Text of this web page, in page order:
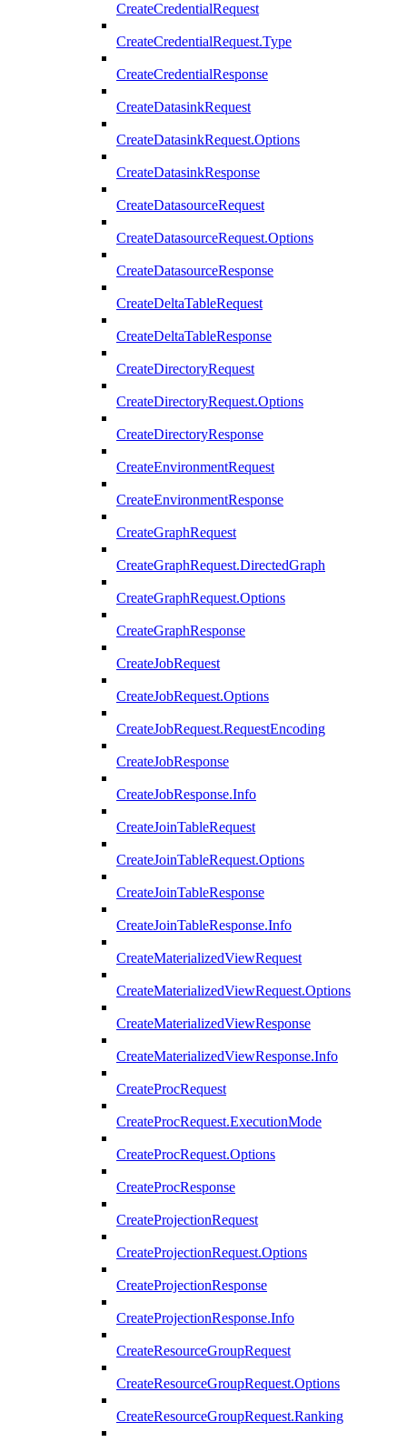
CreateCredentialRequest
CreateCredentialRequest.Type
CreateCredentialResponse
CreateDatasinkRequest
CreateDatasinkRequest.Options
CreateDatasinkResponse
CreateDatasourceRequest
CreateDatasourceRequest.Options
CreateDatasourceResponse
CreateDeltaTableRequest
CreateDeltaTableResponse
CreateDirectoryRequest
CreateDirectoryRequest.Options
CreateDirectoryResponse
CreateEnvironmentRequest
CreateEnvironmentResponse
CreateGraphRequest
CreateGraphRequest.DirectedGraph
CreateGraphRequest.Options
CreateGraphResponse
CreateJobRequest
CreateJobRequest.Options
CreateJobRequest.RequestEncoding
CreateJobResponse
CreateJobResponse.Info
CreateJoinTableRequest
CreateJoinTableRequest.Options
CreateJoinTableResponse
CreateJoinTableResponse.Info
CreateMaterializedViewRequest
CreateMaterializedViewRequest.Options
CreateMaterializedViewResponse
CreateMaterializedViewResponse.Info
CreateProcRequest
CreateProcRequest.ExecutionMode
CreateProcRequest.Options
CreateProcResponse
CreateProjectionRequest
CreateProjectionRequest.Options
CreateProjectionResponse
CreateProjectionResponse.Info
CreateResourceGroupRequest
CreateResourceGroupRequest.Options
CreateResourceGroupRequest.Ranking